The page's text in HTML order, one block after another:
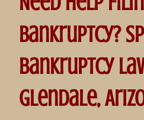
Bankruptcy?
bankruptcy
Glendale,